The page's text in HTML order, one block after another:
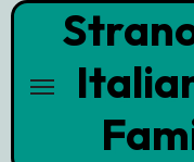
Skip
content